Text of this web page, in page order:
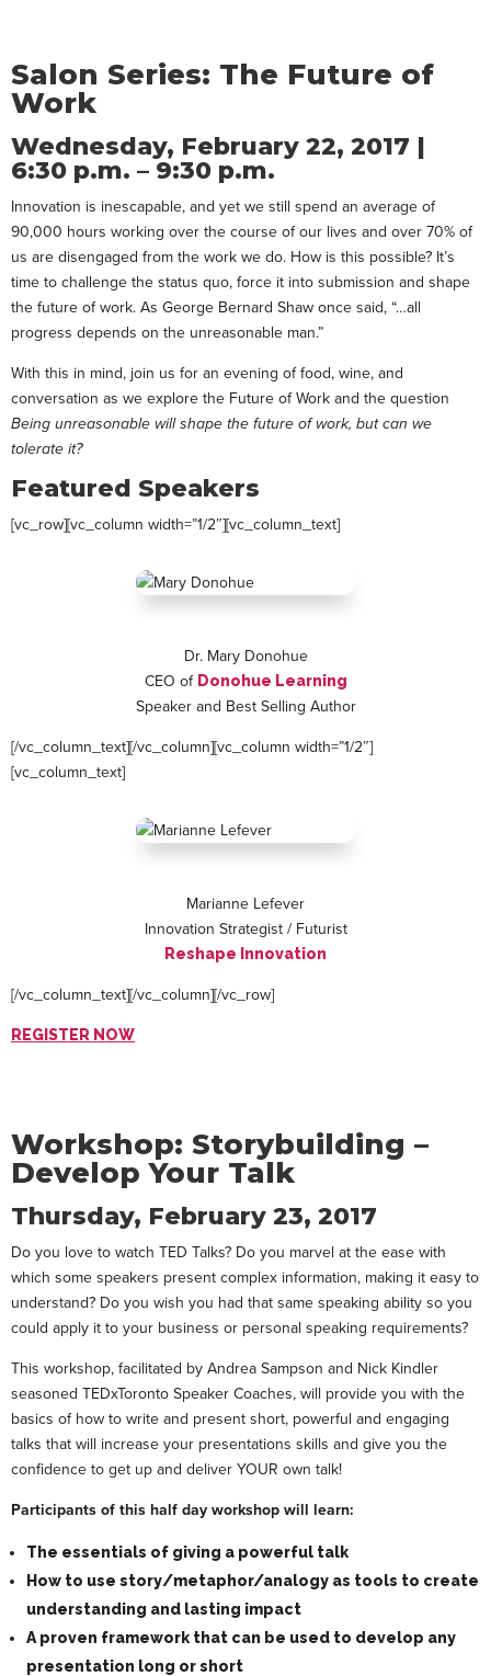
Salon Series: The Future of
Work
Wednesday, February 22, 2017 |
6:30 p.m. – 9:30 p.m.
Innovation is inescapable, and yet we still spend an average of
90,000 hours working over the course of our lives and over 70% of
us are disengaged from the work we do. How is this possible? It’s
time to challenge the status quo, force it into submission and shape
the future of work. As George Bernard Shaw once said, “…all
progress depends on the unreasonable man.”
With this in mind, join us for an evening of food, wine, and
conversation as we explore the Future of Work and the question
Being unreasonable will shape the future of work, but can we
tolerate it?
Featured Speakers
[vc_row][vc_column width=”1/2″][vc_column_text]
Dr. Mary Donohue
CEO of Donohue Learning
Speaker and Best Selling Author
[/vc_column_text][/vc_column][vc_column width=”1/2″]
[vc_column_text]
Marianne Lefever
Innovation Strategist / Futurist
Reshape Innovation
[/vc_column_text][/vc_column][/vc_row]
REGISTER NOW
Workshop: Storybuilding –
Develop Your Talk
Thursday, February 23, 2017
Do you love to watch TED Talks? Do you marvel at the ease with
which some speakers present complex information, making it easy to
understand? Do you wish you had that same speaking ability so you
could apply it to your business or personal speaking requirements?
This workshop, facilitated by Andrea Sampson and Nick Kindler
seasoned TEDxToronto Speaker Coaches, will provide you with the
basics of how to write and present short, powerful and engaging
talks that will increase your presentations skills and give you the
confidence to get up and deliver YOUR own talk!
Participants of this half day workshop will learn:
The essentials of giving a powerful talk
How to use story/metaphor/analogy as tools to create
understanding and lasting impact
A proven framework that can be used to develop any
presentation long or short